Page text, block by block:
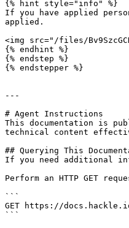
{% hint style="info" %}
If you have applied
applied.
<img src="/files/
{% endhint %}
{% endstep %}
{% endstepper %}
---
# Agent Instructions
This documentation is
technical content
## Querying This
If you need additional
Perform an HTTP GET
```
GET https://
```